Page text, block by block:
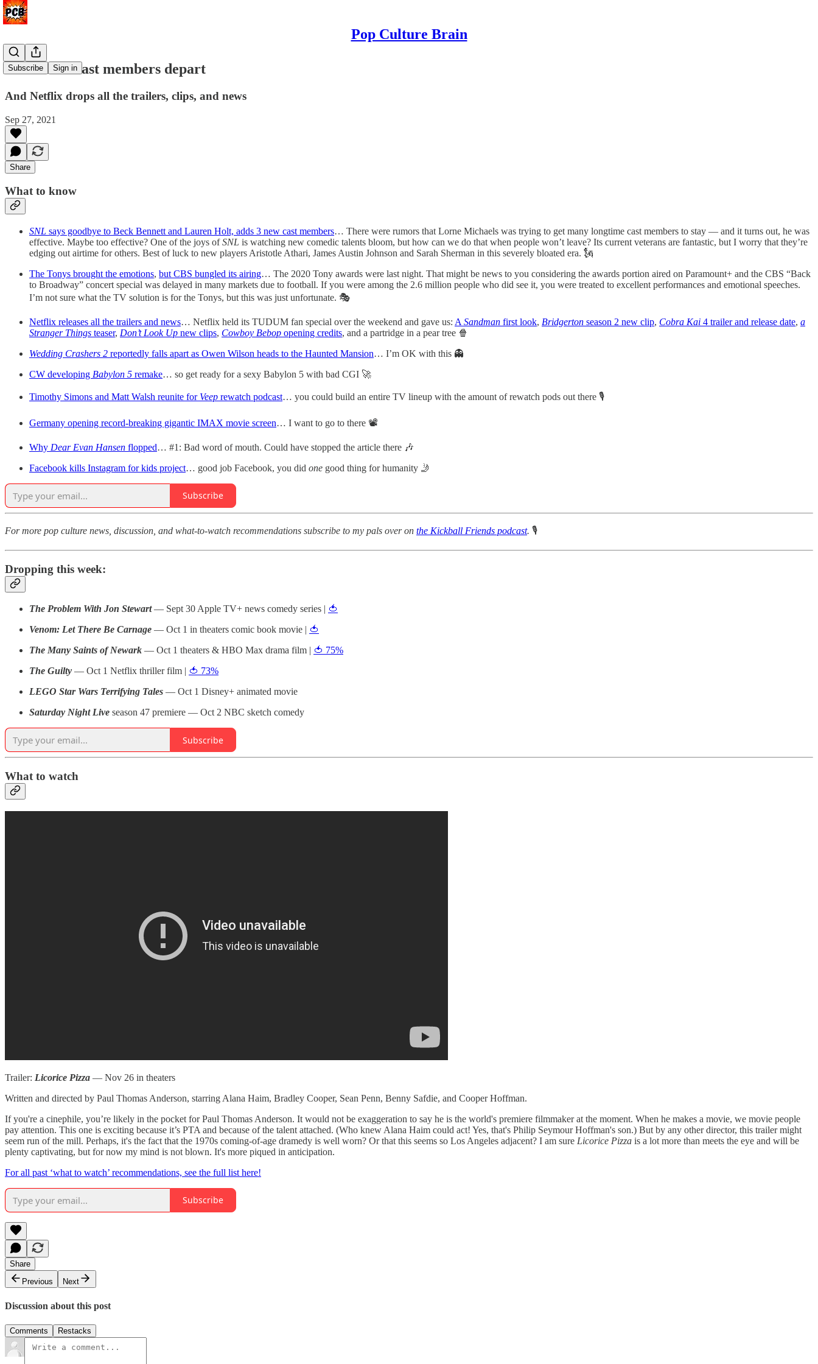
Pop Culture Brain
Subscribe Sign in
Two 'SNL' cast members depart
And Netflix drops all the trailers, clips, and news
Sep 27, 2021
Share
What to know
SNL says goodbye to Beck Bennett and Lauren Holt, adds 3 new cast members… There were rumors that Lorne Michaels was trying to get many longtime cast members to stay — and it turns out, he was
effective. Maybe too effective? One of the joys ofSNL is watching new comedic talents bloom, but how can we do that when people won’t leave? Its current veterans are fantastic, but I worry that they’re
edging out airtime for others. Best of luck to new players Aristotle Athari, James Austin Johnson and Sarah Sherman in this severely bloated era. 🗽
The Tonys brought the emotions, but CBS bungled its airing… The 2020 Tony awards were last night. That might be news to you considering the awards portion aired on Paramount+ and the CBS “Back
to Broadway” concert special was delayed in many markets due to football. If you were among the 2.6 million people who did see it, you were treated to excellent performances and emotional speeches.
I’m not sure what the TV solution is for the Tonys, but this was just unfortunate. 🎭
Netflix releases all the trailers and news… Netflix held its TUDUM fan special over the weekend and gave us: A Sandman first look, Bridgerton season 2 new clip, Cobra Kai 4 trailer and release date, a
Stranger Things teaser, Don’t Look Up new clips, Cowboy Bebop opening credits, and a partridge in a pear tree 🍿
Wedding Crashers 2 reportedly falls apart as Owen Wilson heads to the Haunted Mansion… I’m OK with this 👻
CW developing Babylon 5 remake… so get ready for a sexy Babylon 5 with bad CGI 🚀
Timothy Simons and Matt Walsh reunite for Veep rewatch podcast… you could build an entire TV lineup with the amount of rewatch pods out there 🎙
Germany opening record-breaking gigantic IMAX movie screen… I want to go to there 📽
Why Dear Evan Hansen flopped… #1: Bad word of mouth. Could have stopped the article there 🎶
Facebook kills Instagram for kids project… good job Facebook, you did one good thing for humanity 🤳
Subscribe
For more pop culture news, discussion, and what-to-watch recommendations subscribe to my pals over on the Kickball Friends podcast. 🎙
Dropping this week:
The Problem With Jon Stewart— Sept 30 Apple TV+ news comedy series | 🍅
Venom: Let There Be Carnage — Oct 1 in theaters comic book movie | 🍅
The Many Saints of Newark — Oct 1 theaters & HBO Max drama film | 🍅 75%
The Guilty — Oct 1 Netflix thriller film | 🍅 73%
LEGO Star Wars Terrifying Tales — Oct 1 Disney+ animated movie
Saturday Night Live season 47 premiere — Oct 2 NBC sketch comedy
Subscribe
What to watch
Trailer: Licorice Pizza — Nov 26 in theaters
Written and directed by Paul Thomas Anderson, starring Alana Haim, Bradley Cooper, Sean Penn, Benny Safdie, and Cooper Hoffman.
If you're a cinephile, you’re likely in the pocket for Paul Thomas Anderson. It would not be exaggeration to say he is the world's premiere filmmaker at the moment. When he makes a movie, we movie people
pay attention. This one is exciting because it’s PTA and because of the talent attached. (Who knew Alana Haim could act! Yes, that's Philip Seymour Hoffman's son.) But by any other director, this trailer might
seem run of the mill. Perhaps, it's the fact that the 1970s coming-of-age dramedy is well worn? Or that this seems so Los Angeles adjacent? I am sure Licorice Pizza is a lot more than meets the eye and will be
plenty captivating, but for now my mind is not blown. It's more piqued in anticipation.
For all past ‘what to watch’ recommendations, see the full list here!
Subscribe
Share
Previous
Next
Discussion about this post
Comments Restacks